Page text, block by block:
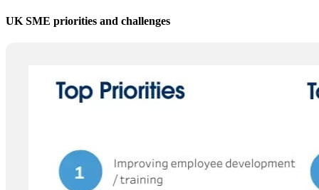
UK SME priorities and challenges